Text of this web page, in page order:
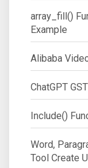
array_fill()
Example
Alibaba
ChatGPT
Include()
Word,
Tool Create